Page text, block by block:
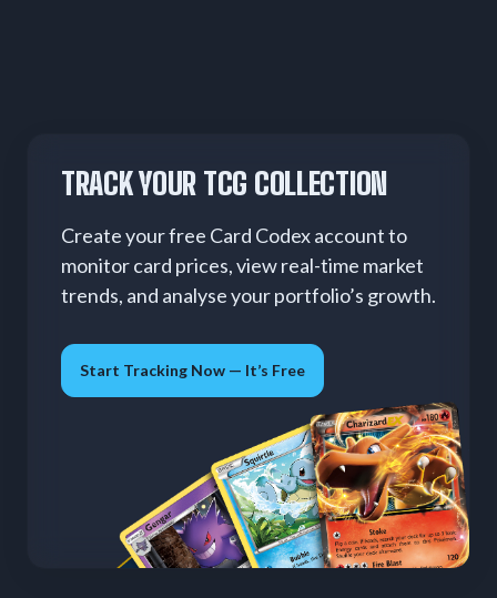
TRACK YOUR TCG COLLECTION
Create your free Card Codex account to
monitor card prices, view real-time market
trends, and analyse your portfolio’s growth.
Start Tracking Now — It’s Free